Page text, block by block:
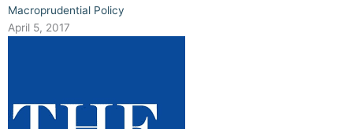
Macroprudential Policy
April 5, 2017